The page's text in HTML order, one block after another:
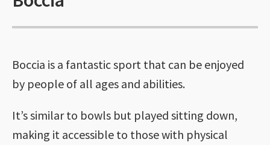
Boccia is a fantastic sport that can be enjoyed
by people of all ages and abilities.
It’s similar to bowls but played sitting down,
making it accessible to those with physical